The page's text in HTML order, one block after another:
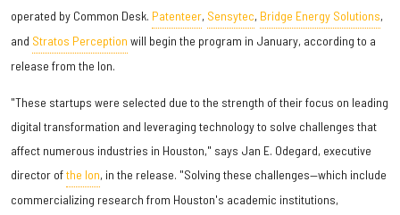
operated by Common Desk. Patenteer, Sensytec, Bridge Energy Solutions,
and Stratos Perception will begin the program in January, according to a
release from the Ion.
"These startups were selected due to the strength of their focus on leading
digital transformation and leveraging technology to solve challenges that
affect numerous industries in Houston," says Jan E. Odegard, executive
director ofthe Ion, in the release. "Solving these challenges—which include
commercializing research from Houston's academic institutions,